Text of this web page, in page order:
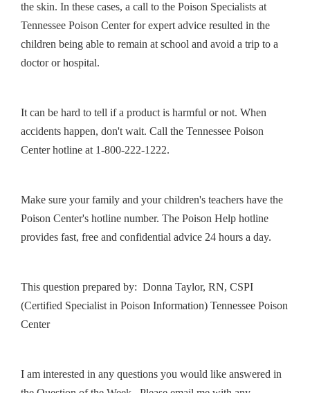
the skin. In these cases, a call to the Poison Specialists at
Tennessee Poison Center for expert advice resulted in the
children being able to remain at school and avoid a trip to a
doctor or hospital.
It can be hard to tell if a product is harmful or not. When
accidents happen, don't wait. Call the Tennessee Poison
Center hotline at 1-800-222-1222.
Make sure your family and your children's teachers have the
Poison Center's hotline number. The Poison Help hotline
provides fast, free and confidential advice 24 hours a day.
This question prepared by: Donna Taylor, RN, CSPI
(Certified Specialist in Poison Information) Tennessee Poison
Center
I am interested in any questions you would like answered in